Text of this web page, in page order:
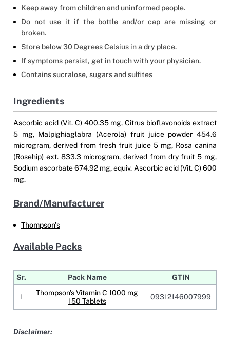
Keep away from children and uninformed people.
Do not use it if the bottle and/or cap are missing or
broken.
Store below 30 Degrees Celsius in a dry place.
If symptoms persist, get in touch with your physician.
Contains sucralose, sugars and sulfites
Ingredients
Ascorbic acid (Vit. C) 400.35 mg, Citrus bioflavonoids extract
5 mg, Malpighiaglabra (Acerola) fruit juice powder 454.6
microgram, derived from fresh fruit juice 5 mg, Rosa canina
(Rosehip) ext. 833.3 microgram, derived from dry fruit 5 mg,
Sodium ascorbate 674.92 mg, equiv. Ascorbic acid (Vit. C) 600
mg.
Brand/Manufacturer
Thompson's
Available Packs
Sr. Pack Name GTIN
1
Thompson's Vitamin C 1000 mg
150 Tablets
09312146007999
Disclaimer: